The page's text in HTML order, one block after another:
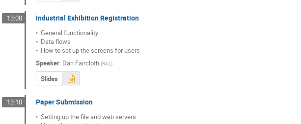
13:00 Industrial Exhibition Registration
•  General functionality
•  Data flows
•  How to set up the screens for users
Speaker: Dan Faircloth (RAL )
Slides
13:10 Paper Submission
•  Setting up the file and web servers